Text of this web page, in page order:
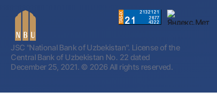
JSC "National Bank of Uzbekistan". License of the
Central Bank of Uzbekistan No. 22 dated
December 25, 2021. © 2026 All rights reserved.